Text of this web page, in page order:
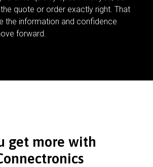
quote or order exactly right. That
the information and confidence
forward.
get more with